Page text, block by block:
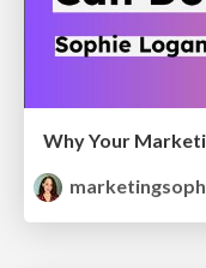
marketingsoph